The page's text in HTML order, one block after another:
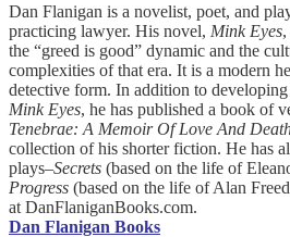
Dan Flanigan is a novelist, poet, and
practicing lawyer. His novel, Mink Eyes
the “greed is good” dynamic and the
complexities of that era. It is a modern
detective form. In addition to
Mink Eyes, he has published a book of
Tenebrae: A Memoir Of Love And
collection of his shorter fiction. He has
plays–Secrets (based on the life of
Progress (based on the life of Alan
at DanFlaniganBooks.com.
Dan Flanigan Books